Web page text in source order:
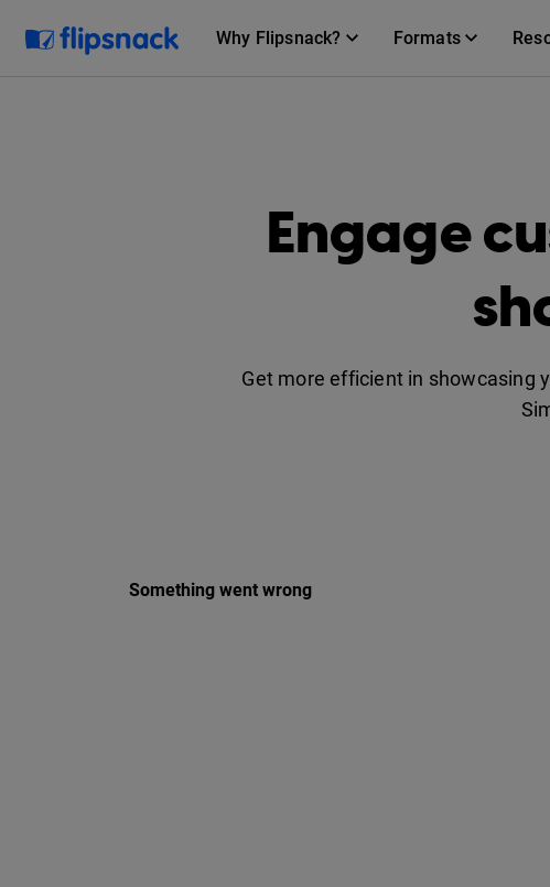
Why Flipsnack? Formats
Engage
Get more efficient in showcasing